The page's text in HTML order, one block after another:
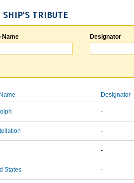
SHIP'S TRIBUTE
Name Designator
Designator
-
-
-
States -